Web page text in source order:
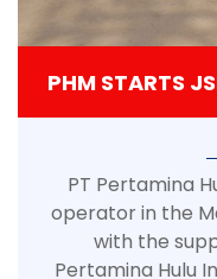
PT Pertamina
operator in the
with the
Pertamina Hulu